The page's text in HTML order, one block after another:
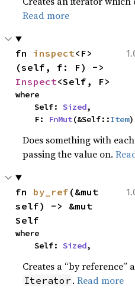
Read more
fn inspect<F>
Inspect<Self, F>
where
    Self:
Sized,
    F:
FnMut(&Self::Item
Does something with
passing the value on.
fn by_ref (&mut
self) -> &mut
Self
where
    Self:
Sized,
Creates a “by
Iterator .Read more